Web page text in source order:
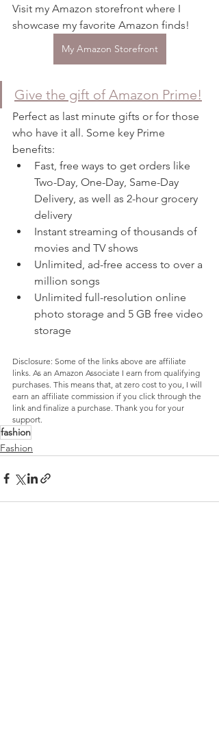
Visit my Amazon storefront where I
showcase my favorite Amazon finds!
My Amazon Storefront
Give the gift of Amazon Prime!
Perfect as last minute gifts or for those
who have it all. Some key Prime
benefits:
Fast, free ways to get orders like
Two-Day, One-Day, Same-Day
Delivery, as well as 2-hour grocery
delivery
Instant streaming of thousands of
movies and TV shows
Unlimited, ad-free access to over a
million songs
Unlimited full-resolution online
photo storage and 5 GB free video
storage
Disclosure: Some of the links above are affiliate
links. As an Amazon Associate I earn from qualifying
purchases. This means that, at zero cost to you, I will
earn an affiliate commission if you click through the
link and finalize a purchase. Thank you for your
support.
fashion
Fashion